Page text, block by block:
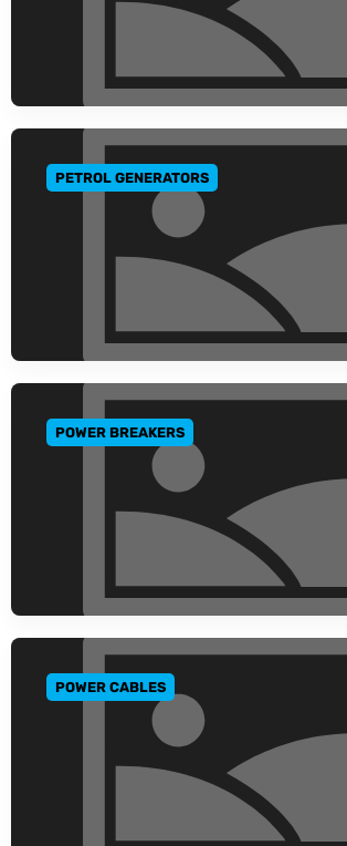
GO TO CATEGORY
PETROL GENERATORS
GO TO CATEGORY
POWER BREAKERS
GO TO CATEGORY
POWER CABLES